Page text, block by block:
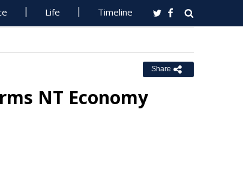
Life Timeline
Share
NT Economy